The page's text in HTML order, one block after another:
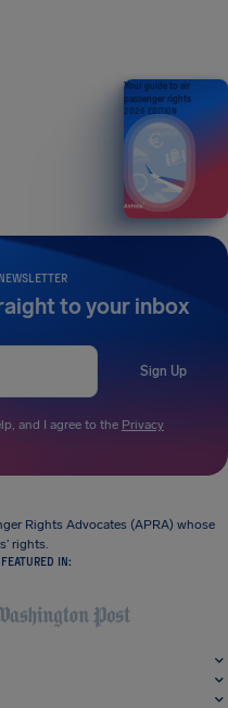
to your inbox
Sign Up
and I agree to the Privacy
Your guide to air
passenger rights
2026 EDITION
Rights Advocates (APRA) whose
rights.
IN: